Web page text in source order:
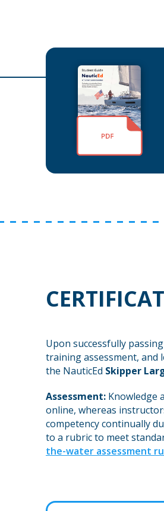
Upon successfully
training assessment, and
the NauticEd Skipper
Assessment: Knowledge
online, whereas
competency continually
to a rubric to meet
the-water assessment